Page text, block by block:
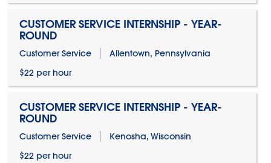
CUSTOMER SERVICE INTERNSHIP - YEAR-
ROUND
Customer Service
Allentown, Pennsylvania
$22 per hour
CUSTOMER SERVICE INTERNSHIP - YEAR-
ROUND
Customer Service
Kenosha, Wisconsin
$22 per hour